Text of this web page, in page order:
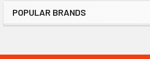
POPULAR BRANDS